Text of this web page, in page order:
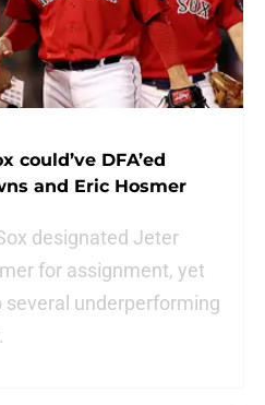
could’ve DFA’ed
and Eric Hosmer
designated Jeter
for assignment, yet
underperforming